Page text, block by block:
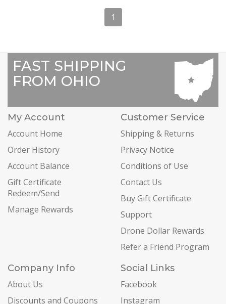
1
FAST SHIPPING
FROM OHIO
My Account
Account Home
Order History
Account Balance
Gift Certificate
Redeem/Send
Manage Rewards
Customer Service
Shipping & Returns
Privacy Notice
Conditions of Use
Contact Us
Buy Gift Certificate
Support
Drone Dollar Rewards
Refer a Friend Program
Company Info
About Us
Discounts and Coupons
Social Links
Facebook
Instagram